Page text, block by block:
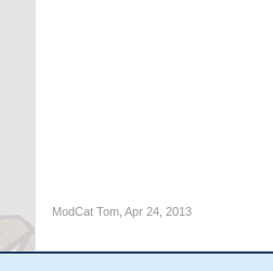
ModCat Tom, Apr 24, 2013